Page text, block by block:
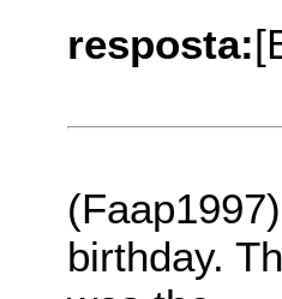
resposta:
birthday.